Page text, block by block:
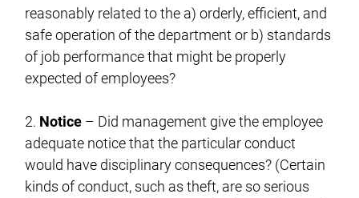
reasonably related to the a) orderly, efficient, and
safe operation of the department or b) standards
of job performance that might be properly
expected of employees?
2. Notice – Did management give the employee
adequate notice that the particular conduct
would have disciplinary consequences? (Certain
kinds of conduct, such as theft, are so serious